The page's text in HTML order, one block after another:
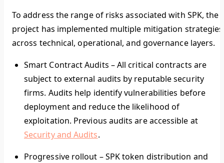
To address the range of risks associated with SPK, the
project has implemented multiple mitigation strategies
across technical, operational, and governance layers.
Smart Contract Audits –All critical contracts are
subject to external audits by reputable security
firms. Audits help identify vulnerabilities before
deployment and reduce the likelihood of
exploitation. Previous audits are accessible at
Security and Audits.
Progressive rollout –SPK token distribution and